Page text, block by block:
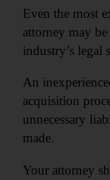
Even the most
attorney may
industry’s legal
An
acquisition
unnecessary
made.
Your attorney